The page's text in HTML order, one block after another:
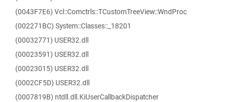
(0043F7E6) Vcl::Comctrls::TCustomTreeView::WndProc
(002271BC) System::Classes::_18201
(00032771) USER32.dll
(00023591) USER32.dll
(00023015) USER32.dll
(0002CF5D) USER32.dll
(0007819B) ntdll.dll.KiUserCallbackDispatcher